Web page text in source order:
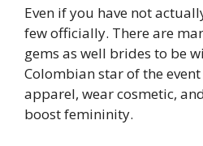
Even if you have not
few officially. There are
gems as well brides to be
Colombian star of the
apparel, wear cosmetic,
boost femininity.